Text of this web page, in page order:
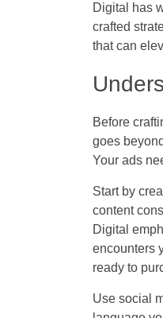
Digital has
crafted
that can
Before
goes
Your ads
Start by
content
Digital
encounters
ready to
Use social